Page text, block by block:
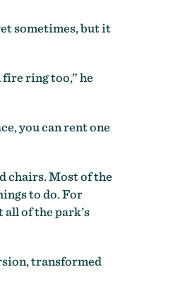
sometimes, but it
ring too,” he
you can rent one
chairs. Most of the
to do. For
of the park’s
transformed